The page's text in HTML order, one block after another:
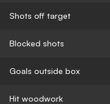
Shots off target
Blocked shots
Goals outside box
Hit woodwork